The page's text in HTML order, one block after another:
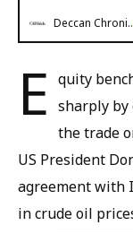
E quity
sharply by
the trade
US President
agreement with
in crude oil